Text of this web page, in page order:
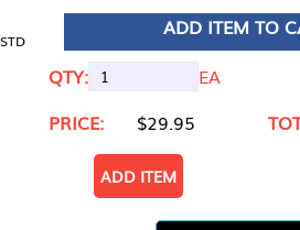
STD
ADD ITEM TO
QTY:
EA
PRICE:
$29.95
ADD ITEM